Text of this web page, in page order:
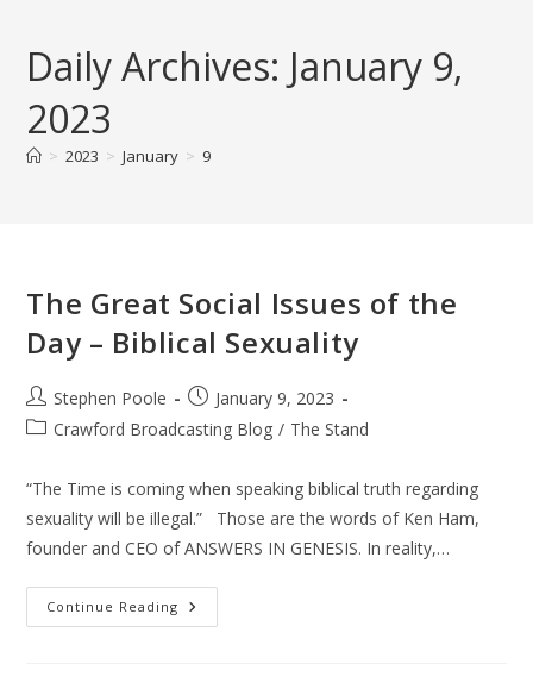
contentDaily Archives: January 9,
2023
> 2023 > January > 9
The Great Social Issues of the
Day – Biblical Sexuality
Post
author:
Stephen Poole
Post
published:
January 9, 2023
PostCrawford Broadcasting Blog / The Stand
“The Time is coming when speaking biblical truth regarding
sexuality will be illegal.” Those are the words of Ken Ham,
founder and CEO of ANSWERS IN GENESIS. In reality,…
Continue Reading The
Great